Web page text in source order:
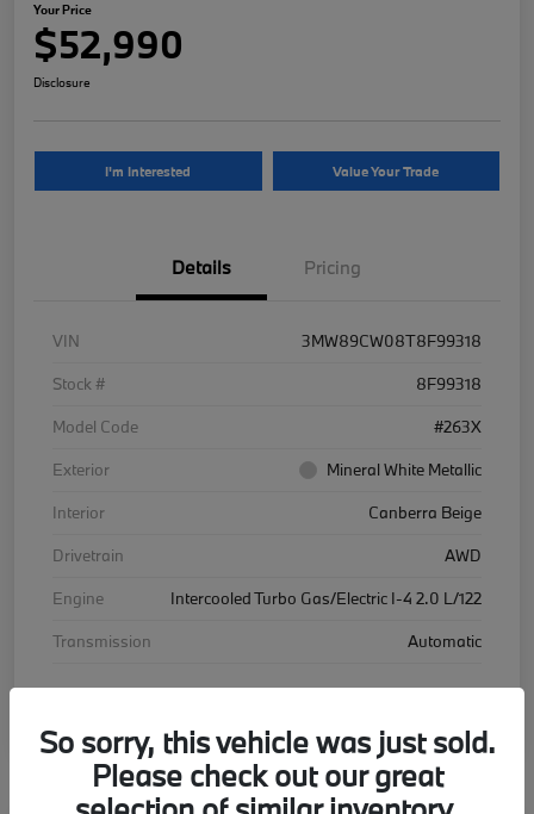
Your Price
$52,990
Disclosure
I'm Interested Value Your Trade
Details Pricing
VIN
3MW89CW08T8F99318
Stock #
8F99318
Model Code
#263X
Exterior
Mineral White Metallic
Interior
Canberra Beige
Drivetrain
AWD
Engine
Intercooled Turbo Gas/Electric I-4 2.0 L/122
Transmission
Automatic
So sorry, this vehicle was just sold.
Please check out our great